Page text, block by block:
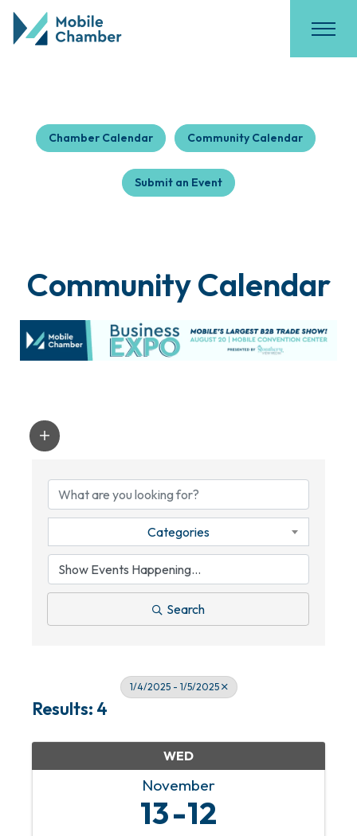
Chamber Calendar Community Calendar
Submit an Event
Community Calendar
Categories
Search
1/4/2025 - 1/5/2025
Results: 4
WED
November
13 12